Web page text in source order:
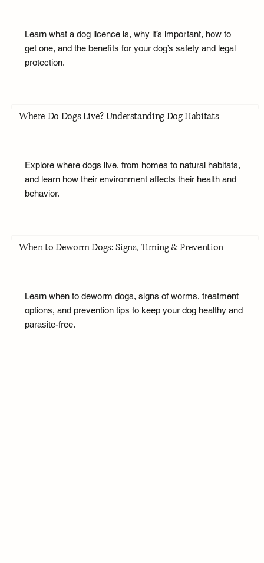
Learn what a dog licence is, why it’s important, how to
get one, and the benefits for your dog’s safety and legal
protection.
Where Do Dogs Live? Understanding Dog Habitats
Explore where dogs live, from homes to natural habitats,
and learn how their environment affects their health and
behavior.
When to Deworm Dogs: Signs, Timing & Prevention
Learn when to deworm dogs, signs of worms, treatment
options, and prevention tips to keep your dog healthy and
parasite-free.